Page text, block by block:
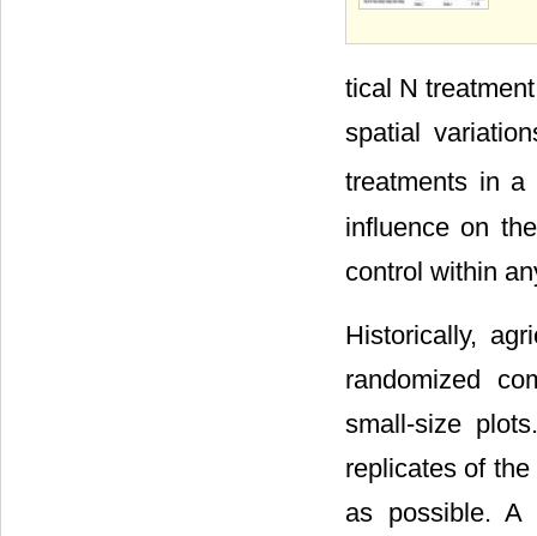
tical N
spatial
treatments in
influence on
control within
Historically,
randomized
small-size
replicates of
as possible. A